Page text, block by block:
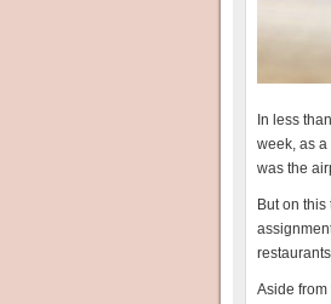
In less
week, as a
was the
But on
Aside from